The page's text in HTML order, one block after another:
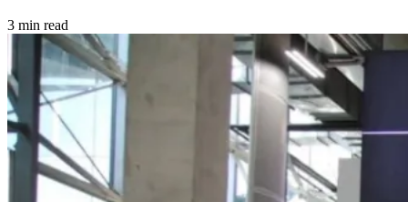
3 min read